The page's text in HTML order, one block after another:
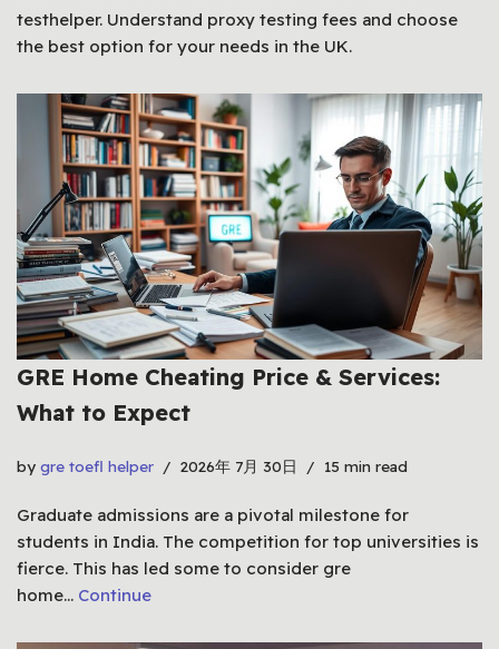
testhelper. Understand proxy testing fees and choose
the best option for your needs in the UK.
GRE Home Cheating Price & Services:
What to Expect
by gre toefl helper 2026年 7月 30日 15 min read
Graduate admissions are a pivotal milestone for
students in India. The competition for top universities is
fierce. This has led some to consider gre
home… Continue